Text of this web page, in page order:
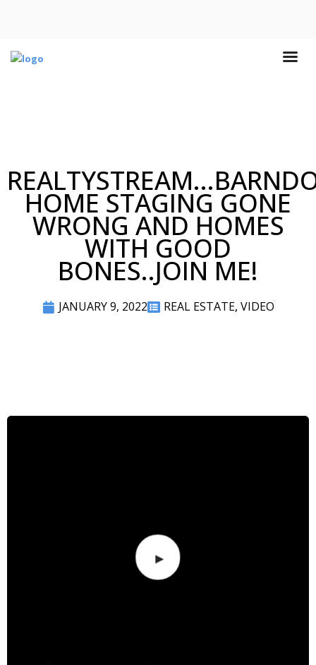
HOME STAGING GONE
WRONG AND HOMES
WITH GOOD
BONES..JOIN ME!
JANUARY 9, 2022 REAL ESTATE, VIDEO